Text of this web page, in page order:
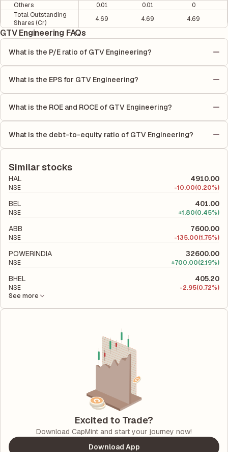
Others
0.01 0.01
0
Total Outstanding
Shares (Cr)
4.69 4.69 4.69
GTV Engineering FAQs
What is the P/E ratio of GTV Engineering?
P/E ratio compares the company's current share price to its
quarterly earnings per share (EPS), helping investors evaluate
its market value relative to its earnings.
What is the EPS for GTV Engineering?
calculated by dividing the company's net income for the quarter
by the number of outstanding shares, indicating how much
profit is allocated to each share of stock during that period.
What is the ROE and ROCE of GTV Engineering?
(ROCE) of 28.50%. ROE measures the profitability relative to
shareholders' equity, while ROCE assesses how efficiently the
What is the debt-to-equity ratio of GTV Engineering?
total liabilities to its shareholder equity and is used to evaluate
its financial leverage and risk level.
Similar stocks
HAL 4910.00
NSE -10.00(0.20%)
BEL 401.00
NSE +1.80(0.45%)
ABB 7600.00
NSE -135.00(1.75%)
POWERINDIA 32600.00
NSE +700.00(2.19%)
BHEL 405.20
NSE -2.95(0.72%)
See more
Excited to Trade?
Download CapMint and start your journey now!
Download App